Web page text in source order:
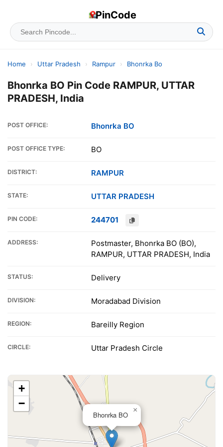
PinCode
Home › Uttar Pradesh › Rampur › Bhonrka Bo
Bhonrka BO Pin Code RAMPUR, UTTAR
PRADESH, India
POST OFFICE: Bhonrka BO
POST OFFICE TYPE: BO
DISTRICT: RAMPUR
STATE: UTTAR PRADESH
PIN CODE: 244701
ADDRESS:
Postmaster, Bhonrka BO (BO),
RAMPUR, UTTAR PRADESH, India
STATUS: Delivery
DIVISION: Moradabad Division
REGION: Bareilly Region
CIRCLE: Uttar Pradesh Circle
Bhonrka BO
×
+
−